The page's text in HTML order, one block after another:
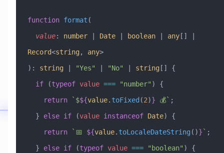
function format (
  value
: number | Date | boolean | any[]
Record<string, any>
) : string | "Yes" "No" string[] {
  if
(typeof value === "number" ) {
    return
`$${value. toFixed (2)} 💰` ;
  }
else if (value instanceof Date) {
    return
`📅 ${value. toLocaleDateString ()} ` ;
  }
else if (typeof value === "boolean" ) {